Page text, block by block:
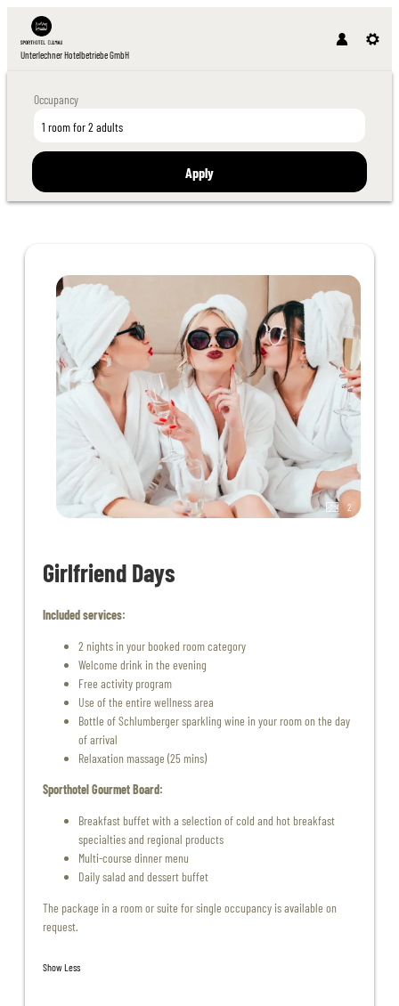
Occupancy
1 roomfor2 adults
Apply
Unterlechner Hotelbetriebe GmbH
Offer details of Girlfriend Days
2
Girlfriend Days
Included services:
2 nights in your booked room category
Welcome drink in the evening
Free activity program
Use of the entire wellness area
Bottle of Schlumberger sparkling wine in your room on the day
of arrival
Relaxation massage (25 mins)
Sporthotel Gourmet Board:
Breakfast buffet with a selection of cold and hot breakfast
specialties and regional products
Multi-course dinner menu
Daily salad and dessert buffet
The package in a room or suite for single occupancy is available on
request.
Show Less